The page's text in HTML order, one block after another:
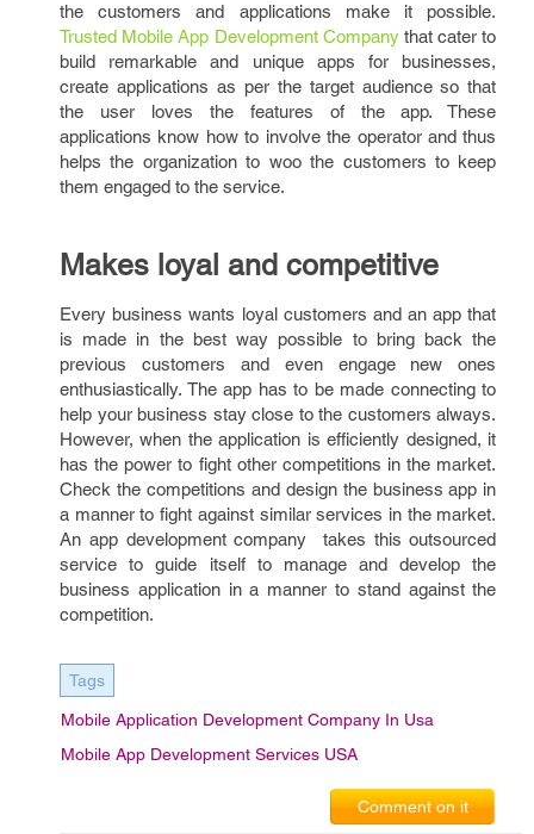
the customers and applications make it possible.
Trusted Mobile App Development Companythat cater to
build remarkable and unique apps for businesses,
create applications as per the target audience so that
the user loves the features of the app. These
applications know how to involve the operator and thus
helps the organization to woo the customers to keep
them engaged to the service.
Makes loyal and competitive
Every business wants loyal customers and an app that
is made in the best way possible to bring back the
previous customers and even engage new ones
enthusiastically. The app has to be made connecting to
help your business stay close to the customers always.
However, when the application is efficiently designed, it
has the power to fight other competitions in the market.
Check the competitions and design the business app in
a manner to fight against similar services in the market.
An app development company takes this outsourced
service to guide itself to manage and develop the
business application in a manner to stand against the
competition.
Tags
Mobile Application Development Company In Usa
Mobile App Development Services USA
Comment on it